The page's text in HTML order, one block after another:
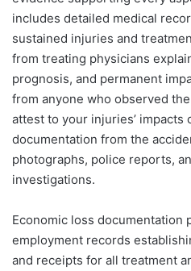
includes detailed medical
sustained injuries and
from treating physicians
prognosis, and permanent
from anyone who observed
attest to your injuries’ impacts
documentation from the
photographs, police reports,
investigations.
Economic loss documentation
employment records
and receipts for all treatment